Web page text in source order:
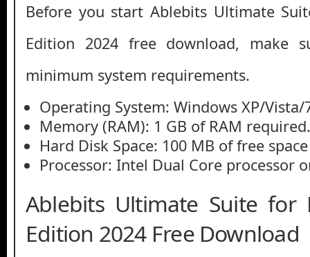
Before you start Ablebits Ultimate
Edition 2024 free download, make
minimum system requirements.
Operating System: Windows XP/
Memory (RAM): 1 GB of RAM required.
Hard Disk Space: 100 MB of free
Processor: Intel Dual Core processor
Ablebits Ultimate Suite for
Edition 2024 Free Download